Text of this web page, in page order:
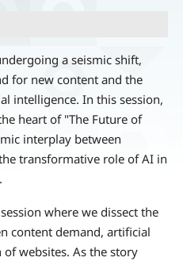
a seismic shift,
for new content and the
intelligence. In this session,
heart of "The Future of
interplay between
transformative role of AI in
where we dissect the
content demand, artificial
websites. As the story